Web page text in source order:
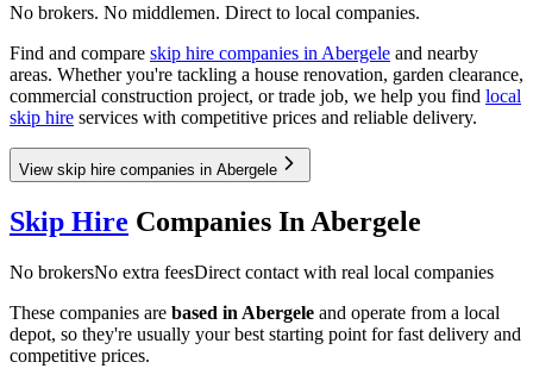
No brokers. No middlemen. Direct to local companies.
Find and compare skip hire companies in Abergele and nearby
areas. Whether you're tackling a house renovation, garden clearance,
commercial construction project, or trade job, we help you find local
skip hire services with competitive prices and reliable delivery.
View skip hire companies in Abergele
Skip Hire Companies In Abergele
No brokersNo extra feesDirect contact with real local companies
These companies are based in Abergele and operate from a local
depot, so they're usually your best starting point for fast delivery and
competitive prices.